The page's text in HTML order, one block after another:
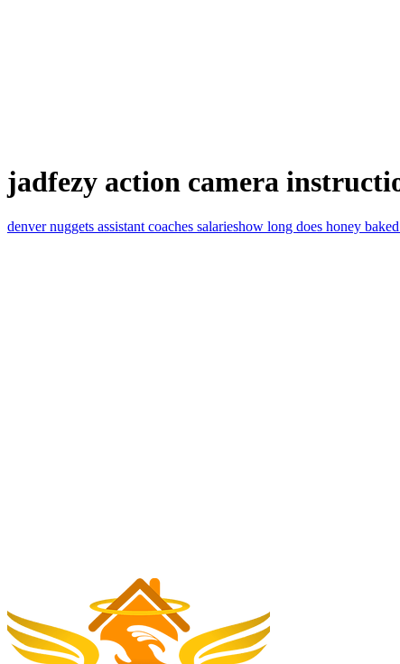
jadfezy action camera
denver nuggets assistant coaches salarieshow long does honey